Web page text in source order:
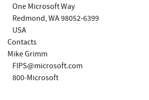
One Microsoft Way
Redmond, WA 98052-6399
USA
Contacts
Mike Grimm
FIPS@microsoft.com
800-Microsoft